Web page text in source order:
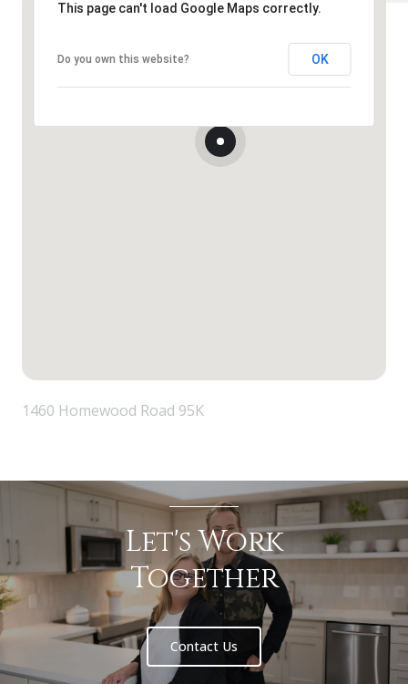
This page can't load Google Maps correctly.
Do you own this website? OK
1460 Homewood Road 95K
Let's Work
Together
Contact Us